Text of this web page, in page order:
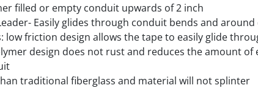
filled or empty conduit upwards of 2 inch
Easily glides through conduit bends and
low friction design allows the tape to easily glide
design does not rust and reduces the amount
traditional fiberglass and material will not splinter